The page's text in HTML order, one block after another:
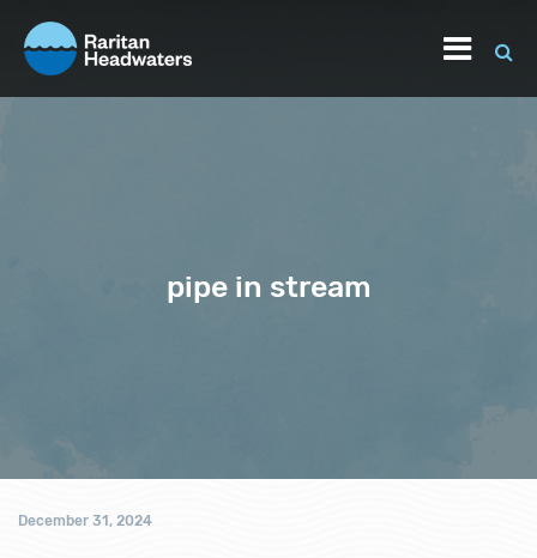
pipe in stream
December 31, 2024